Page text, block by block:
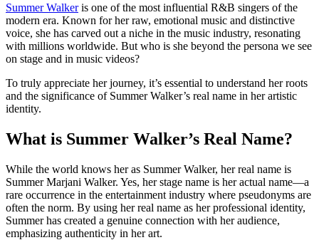
Summer Walkeris one of the most influential R&B singers of the
modern era. Known for her raw, emotional music and distinctive
voice, she has carved out a niche in the music industry, resonating
with millions worldwide. But who is she beyond the persona we see
on stage and in music videos?
To truly appreciate her journey, it’s essential to understand her roots
and the significance of Summer Walker’s real name in her artistic
identity.
What is Summer Walker’s Real Name?
While the world knows her as Summer Walker, her real name is
Summer Marjani Walker. Yes, her stage name is her actual name—a
rare occurrence in the entertainment industry where pseudonyms are
often the norm. By using her real name as her professional identity,
Summer has created a genuine connection with her audience,
emphasizing authenticity in her art.